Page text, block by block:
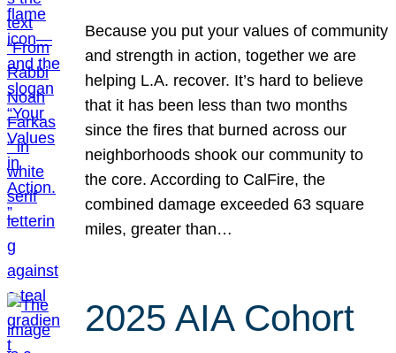
Because you put your values of community
and strength in action, together we are
helping L.A. recover. It’s hard to believe
that it has been less than two months
since the fires that burned across our
neighborhoods shook our community to
the core. According to CalFire, the
combined damage exceeded 63 square
miles, greater than…
2025 AIA Cohort